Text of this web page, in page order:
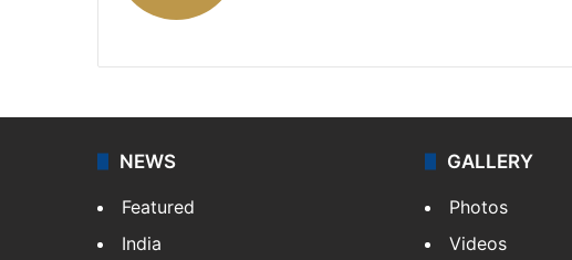
NEWS
Featured
India
GALLERY
Photos
Videos